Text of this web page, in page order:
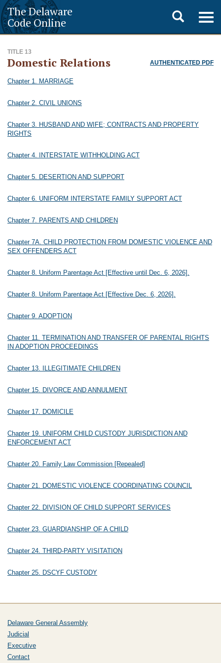
The Delaware
Code Online
Toggle
search
TITLE 13
AUTHENTICATED PDF
Domestic Relations
Chapter 1. MARRIAGE
Chapter 2. CIVIL UNIONS
Chapter 3. HUSBAND AND WIFE; CONTRACTS AND PROPERTY
RIGHTS
Chapter 4. INTERSTATE WITHHOLDING ACT
Chapter 5. DESERTION AND SUPPORT
Chapter 6. UNIFORM INTERSTATE FAMILY SUPPORT ACT
Chapter 7. PARENTS AND CHILDREN
Chapter 7A. CHILD PROTECTION FROM DOMESTIC VIOLENCE AND
SEX OFFENDERS ACT
Chapter 8. Uniform Parentage Act [Effective until Dec. 6, 2026].
Chapter 8. Uniform Parentage Act [Effective Dec. 6, 2026].
Chapter 9. ADOPTION
Chapter 11. TERMINATION AND TRANSFER OF PARENTAL RIGHTS
IN ADOPTION PROCEEDINGS
Chapter 13. ILLEGITIMATE CHILDREN
Chapter 15. DIVORCE AND ANNULMENT
Chapter 17. DOMICILE
Chapter 19. UNIFORM CHILD CUSTODY JURISDICTION AND
ENFORCEMENT ACT
Chapter 20. Family Law Commission [Repealed]
Chapter 21. DOMESTIC VIOLENCE COORDINATING COUNCIL
Chapter 22. DIVISION OF CHILD SUPPORT SERVICES
Chapter 23. GUARDIANSHIP OF A CHILD
Chapter 24. THIRD-PARTY VISITATION
Chapter 25. DSCYF CUSTODY
Delaware General Assembly
Judicial
Executive
Contact